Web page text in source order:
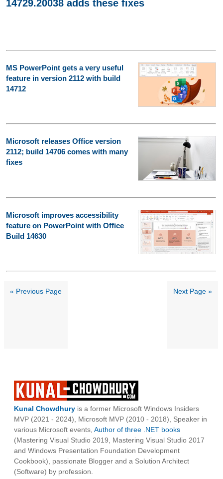
14729.20038 adds these fixes
MS PowerPoint gets a very useful
feature in version 2112 with build
14712
Microsoft releases Office version
2112; build 14706 comes with many
fixes
Microsoft improves accessibility
feature on PowerPoint with Office
Build 14630
« Previous Page Next Page »
Kunal Chowdhury is a former Microsoft Windows Insiders
MVP (2021 - 2024), Microsoft MVP (2010 - 2018), Speaker in
various Microsoft events, Author of three .NET books
(Mastering Visual Studio 2019, Mastering Visual Studio 2017
and Windows Presentation Foundation Development
Cookbook), passionate Blogger and a Solution Architect
(Software) by profession.